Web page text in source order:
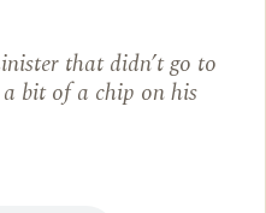
that didn’t go to
bit of a chip on his